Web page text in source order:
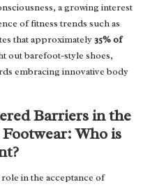
a growing interest
of fitness trends such as
that approximately35% of
out barefoot-style shoes,
embracing innovative body
Barriers in the
Who is
in the acceptance of